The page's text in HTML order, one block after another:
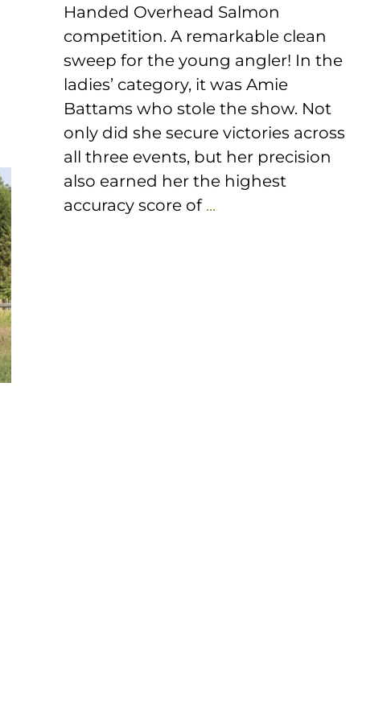
Handed Overhead Salmon
competition. A remarkable clean
sweep for the young angler! In the
ladies’ category, it was Amie
Battams who stole the show. Not
only did she secure victories across
all three events, but her precision
also earned her the highest
accuracy score of ...